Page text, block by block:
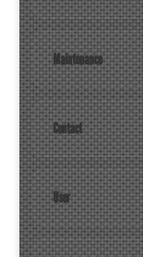
Maintenance
Contact
User